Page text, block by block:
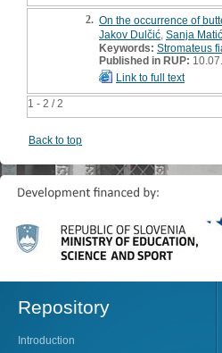
1 - 2 / 2
2. On the occurrence of
Jakov Dulčić Sanja Matić
Keywords: Stromateus
Published in RUP:
Link to full text
Back to top
Repository
Introduction